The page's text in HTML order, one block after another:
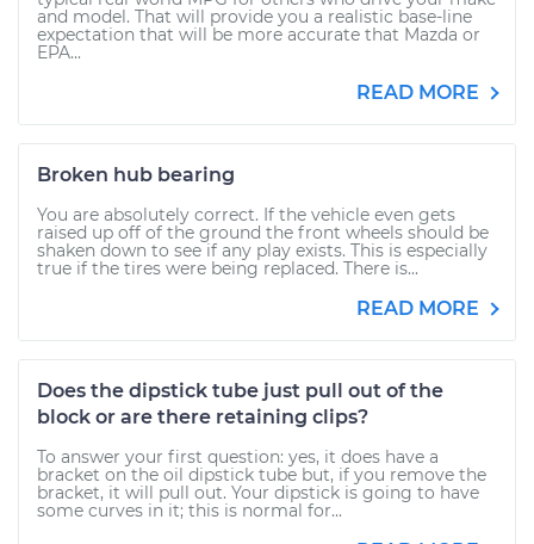
and model. That will provide you a realistic base-line
expectation that will be more accurate that Mazda or
EPA...
READ MORE
Broken hub bearing
You are absolutely correct. If the vehicle even gets
raised up off of the ground the front wheels should be
shaken down to see if any play exists. This is especially
true if the tires were being replaced. There is...
READ MORE
Does the dipstick tube just pull out of the
block or are there retaining clips?
To answer your first question: yes, it does have a
bracket on the oil dipstick tube but, if you remove the
bracket, it will pull out. Your dipstick is going to have
some curves in it; this is normal for...